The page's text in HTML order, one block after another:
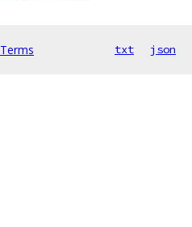
Terms txt json